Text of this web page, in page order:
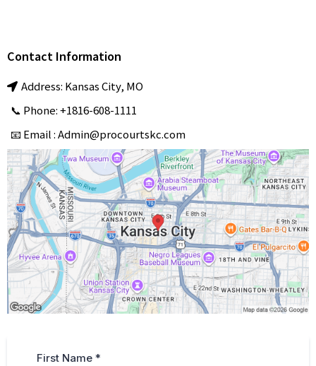
Contact Information
Address: Kansas City, MO
📞 Phone: +1816-608-1111
📧 Email :Admin@procourtskc.com
First Name *